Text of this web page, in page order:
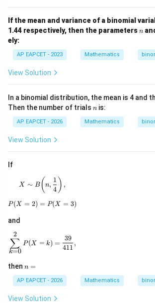
If the mean and variance of a binomial
1.44 respectively, then the parametersn
n
ely:
AP EAPCET - 2023 Mathematics
View Solution
In a binomial distribution, the mean is 4 and
Then the number of trials n
n is:
AP EAPCET - 2026 Mathematics
View Solution
If
X\sim B\!\left(n,\frac14\right),
X ∼ B (n,
4
1 ) ,
P(X=2)=P(X=3)
P(X = 2) = P(X = 3)
and
k=0
∑
2
P(X = k) =
411
39
,
then n
n =
AP EAPCET - 2026 Mathematics
View Solution